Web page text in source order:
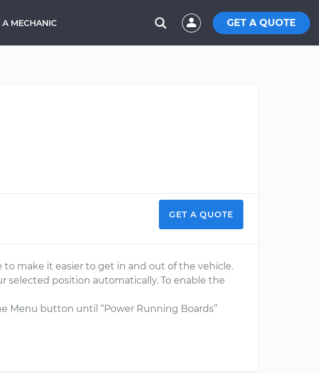
A MECHANIC GET A QUOTE
GET A QUOTE
make it easier to get in and out of the vehicle.
selected position automatically. To enable the
Menu button until “Power Running Boards”